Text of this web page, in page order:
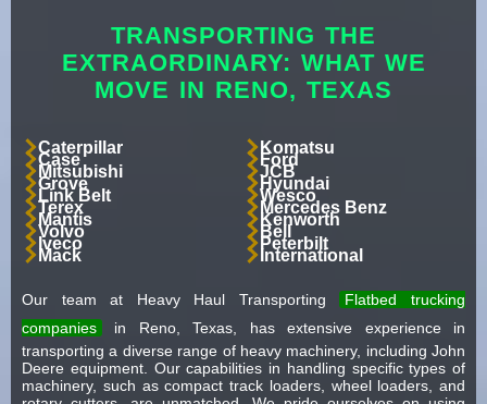
TRANSPORTING THE
EXTRAORDINARY: WHAT WE
MOVE IN RENO, TEXAS
Caterpillar Komatsu
Case Ford
Mitsubishi JCB
Grove Hyundai
Link Belt Wesco
Terex Mercedes Benz
Mantis Kenworth
Volvo Bell
Iveco Peterbilt
Mack International
Our team at Heavy Haul Transporting
Flatbed trucking
companies
in Reno, Texas, has extensive experience in
transporting a diverse range of heavy machinery, including John
Deere equipment. Our capabilities in handling specific types of
machinery, such as compact track loaders, wheel loaders, and